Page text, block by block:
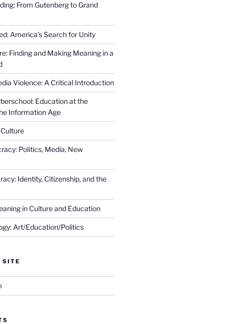
From Gutenberg to Grand
America’s Search for Unity
Finding and Making Meaning in a
Violence: A Critical Introduction
Education at the
Information Age
Politics, Media, New
Identity, Citizenship, and the
in Culture and Education
Art/Education/Politics
SITE